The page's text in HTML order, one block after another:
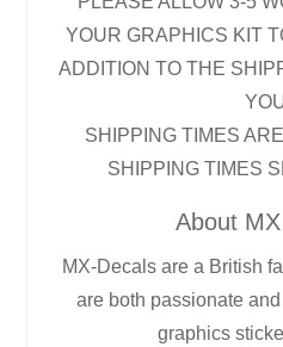
YOUR GRAPHICS KIT
ADDITION TO THE
SHIPPING TIMES
SHIPPING TIMES
About
MX-Decals are a British
are both passionate
graphics